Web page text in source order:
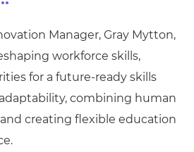
Manager, Gray Mytton,
workforce skills,
for a future-ready skills
combining human
creating flexible education